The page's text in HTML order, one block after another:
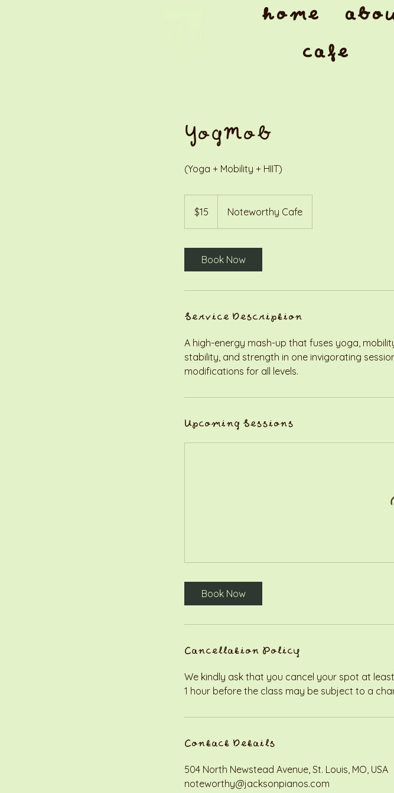
home
cafe
YogMob
(Yoga + Mobility + HIIT)
dollars$15 Noteworthy Cafe
Book Now
Service Description
A high-energy mash-up that fuses yoga,
stability, and strength in one invigorating
modifications for all levels.
Upcoming Sessions
Book Now
Cancellation Policy
We kindly ask that you cancel your spot at
1 hour before the class may be subject to a
Contact Details
504 North Newstead Avenue, St. Louis, MO, USA
noteworthy@jacksonpianos.com